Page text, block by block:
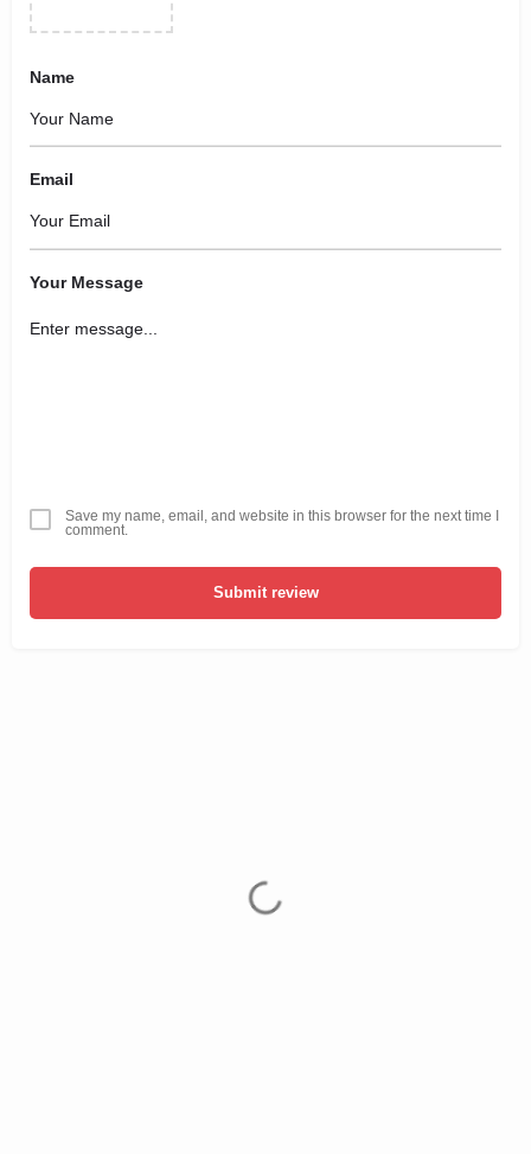
Name
Email
Your Message
Save my name, email, and website in this browser for the next time I
comment.
Submit review